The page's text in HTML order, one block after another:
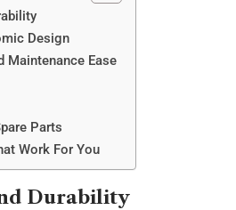
Design
Maintenance Ease
Parts
Work For You
Durability